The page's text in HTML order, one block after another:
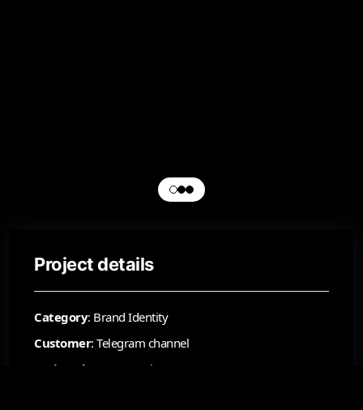
Project details
Category: Brand Identity
Customer: Telegram channel
Project date
: September 20, 2025